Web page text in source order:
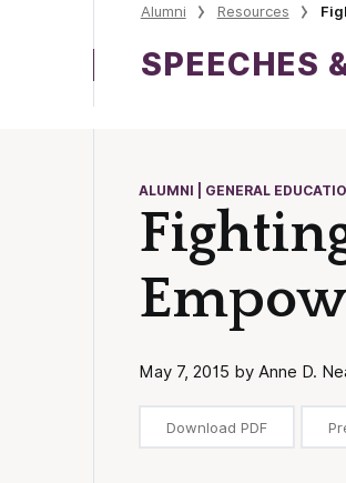
Alumni Resources
SPEECHES
ALUMNI | GENERAL
May 7, 2015 by Anne D.
Download PDF